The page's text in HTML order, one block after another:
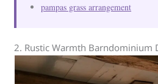
pampas grass arrangement
2. Rustic Warmth Barndominium